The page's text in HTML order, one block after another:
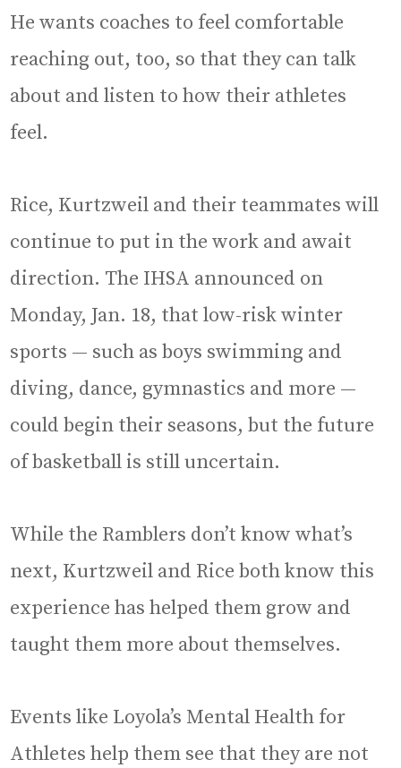
He wants coaches to feel comfortable
reaching out, too, so that they can talk
about and listen to how their athletes
feel.
Rice, Kurtzweil and their teammates will
continue to put in the work and await
direction. The IHSA announced on
Monday, Jan. 18, that low-risk winter
sports — such as boys swimming and
diving, dance, gymnastics and more —
could begin their seasons, but the future
of basketball is still uncertain.
While the Ramblers don’t know what’s
next, Kurtzweil and Rice both know this
experience has helped them grow and
taught them more about themselves.
Events like Loyola’s Mental Health for
Athletes help them see that they are not